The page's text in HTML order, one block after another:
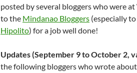
posted by several bloggers who were
to the Mindanao Bloggers (especially to
Hipolito) for a job well done!
Updates (September 9 to October 2,
the following bloggers who wrote